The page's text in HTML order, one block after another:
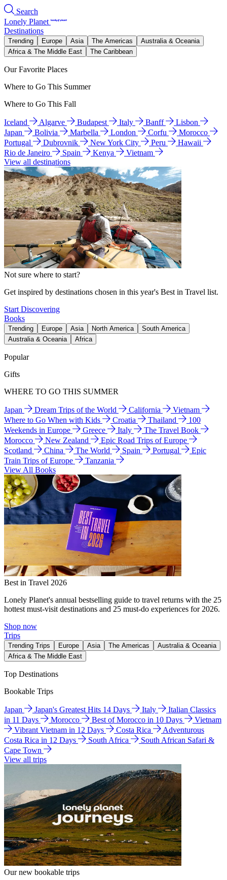
Search
Lonely Planet
Destinations
Trending Europe Asia The Americas
Australia & Oceania
Africa & The Middle East
The Caribbean
Our Favorite Places
Where to Go This Summer
Where to Go This Fall
Iceland Algarve Budapest Italy Banff
Lisbon
Japan
Bolivia Marbella London Corfu
Morocco
Portugal
Dubrovnik New York City Peru
Hawaii
Rio de Janeiro
Spain Kenya
Vietnam
View all destinations
Not sure where to start?
Get inspired by destinations chosen in this year's Best in Travel list.
Start Discovering
Books
Trending Europe Asia North America
South America
Australia & Oceania
Africa
Popular
Gifts
WHERE TO GO THIS SUMMER
Japan Dream Trips of the World California
Vietnam
Where to Go When with Kids
Croatia Thailand
100
Weekends in Europe
Greece Italy
The Travel Book
Morocco
New Zealand
Epic Road Trips of Europe
Scotland
China The World Spain Portugal
Epic
Train Trips of Europe
Tanzania
View All Books
Best in Travel 2026
Lonely Planet's annual bestselling guide to travel returns with the 25
hottest must-visit destinations and 25 must-do experiences for 2026.
Shop now
Trips
Trending Trips Europe Asia The Americas
Australia & Oceania
Africa & The Middle East
Top Destinations
Bookable Trips
Japan Japan's Greatest Hits 14 Days Italy
Italian Classics
in 11 Days
Morocco Best of Morocco in 10 Days
Vietnam
Vibrant Vietnam in 12 Days
Costa Rica
Adventurous
Costa Rica in 12 Days
South Africa
South African Safari &
Cape Town
View all trips
Our new bookable trips